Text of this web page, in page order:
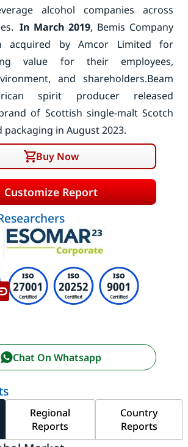
alcohol companies across
In March 2019, Bemis Company
acquired by Amcor Limited for
value for their employees,
and shareholders.Beam
spirit producer released
of Scottish single-malt Scotch
in August 2023.
Buy Now
Customize Report
Chat On Whatsapp
Regional
Reports
Country
Reports